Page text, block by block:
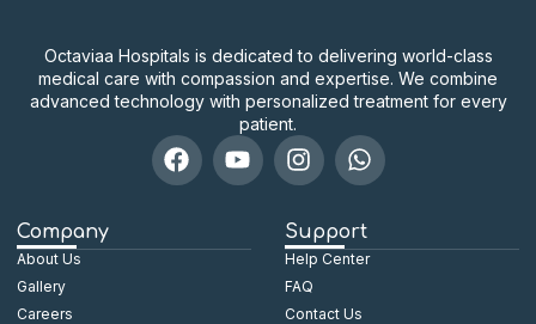
Octaviaa Hospitals is dedicated to delivering world-class
medical care with compassion and expertise. We combine
advanced technology with personalized treatment for every
patient.
Company
About Us
Gallery
Careers
Support
Help Center
FAQ
Contact Us